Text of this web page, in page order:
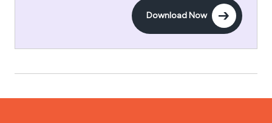
Download Now